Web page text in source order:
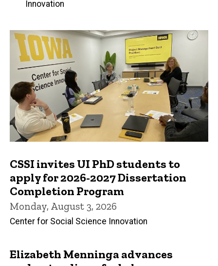
by
Innovation
CSSI invites UI PhD students to
apply for 2026-2027 Dissertation
Completion Program
Monday, August 3, 2026
Center for Social Science Innovation
Elizabeth Menninga advances